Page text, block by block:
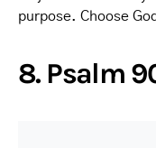
purpose. Choose
8. Psalm